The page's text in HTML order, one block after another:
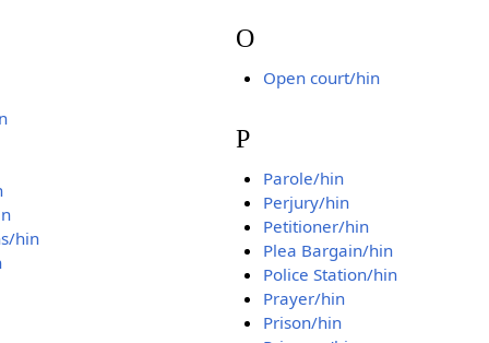
hin
O
Open court/hin
P
Parole/hin
Perjury/hin
Petitioner/hin
Plea Bargain/hin
Police Station/hin
Prayer/hin
Prison/hin